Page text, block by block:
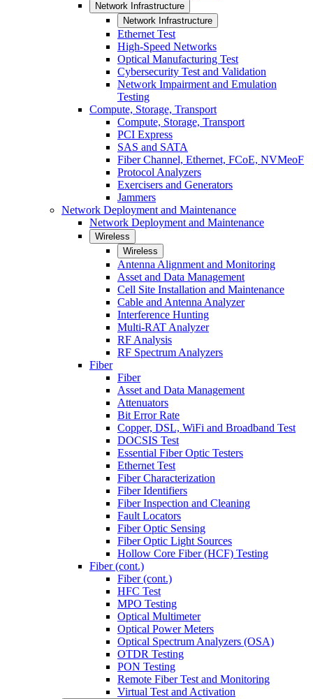
Network Infrastructure
Network Infrastructure
Ethernet Test
High-Speed Networks
Optical Manufacturing Test
Cybersecurity Test and Validation
Network Impairment and Emulation
Testing
Compute, Storage, Transport
Compute, Storage, Transport
PCI Express
SAS and SATA
Fiber Channel, Ethernet, FCoE, NVMeoF
Protocol Analyzers
Exercisers and Generators
Jammers
Network Deployment and Maintenance
Network Deployment and Maintenance
Wireless
Wireless
Antenna Alignment and Monitoring
Asset and Data Management
Cell Site Installation and Maintenance
Cable and Antenna Analyzer
Interference Hunting
Multi-RAT Analyzer
RF Analysis
RF Spectrum Analyzers
Fiber
Fiber
Asset and Data Management
Attenuators
Bit Error Rate
Copper, DSL, WiFi and Broadband Test
DOCSIS Test
Essential Fiber Optic Testers
Ethernet Test
Fiber Characterization
Fiber Identifiers
Fiber Inspection and Cleaning
Fault Locators
Fiber Optic Sensing
Fiber Optic Light Sources
Hollow Core Fiber (HCF) Testing
Fiber (cont.)
Fiber (cont.)
HFC Test
MPO Testing
Optical Multimeter
Optical Power Meters
Optical Spectrum Analyzers (OSA)
OTDR Testing
PON Testing
Remote Fiber Test and Monitoring
Virtual Test and Activation